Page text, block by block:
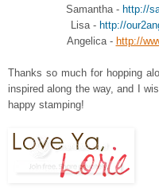
Samantha - http://
Lisa - http://
Angelica - http://
Thanks so much for hopping
inspired along the way, and I
happy stamping!